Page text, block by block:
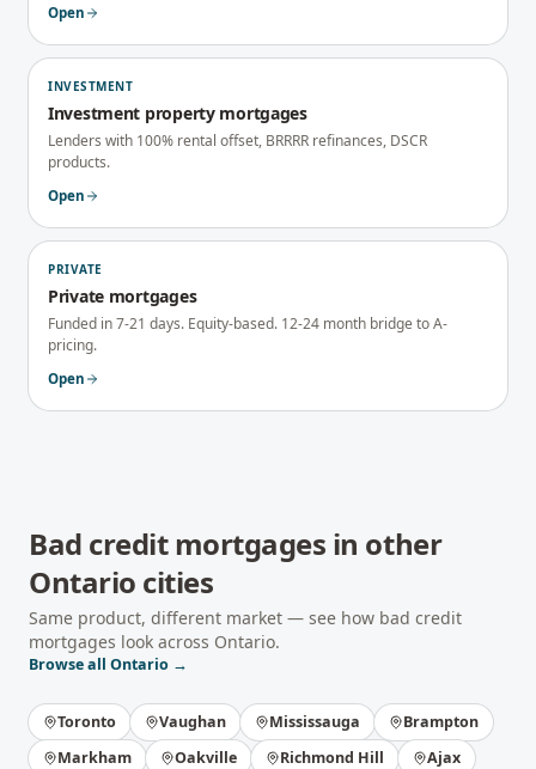
Open
INVESTMENT
Investment property mortgages
Lenders with 100% rental offset, BRRRR refinances, DSCR
products.
Open
PRIVATE
Private mortgages
Funded in 7-21 days. Equity-based. 12-24 month bridge to A-
pricing.
Open
Bad credit mortgages in other
Ontario cities
Same product, different market — see how bad credit
mortgages look across Ontario.
Browse all Ontario →
Toronto Vaughan Mississauga
Brampton
Markham
Oakville Richmond Hill Ajax